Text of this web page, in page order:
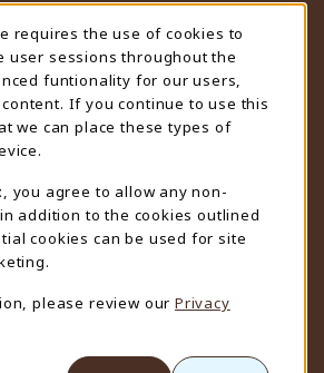
Avenue
Notification
requires the use of cookies to
user sessions throughout the
funtionality for our users,
If you continue to use this
we can place these types of
, you agree to allow any non-
addition to the cookies outlined
cookies can be used for site
please review our Privacy